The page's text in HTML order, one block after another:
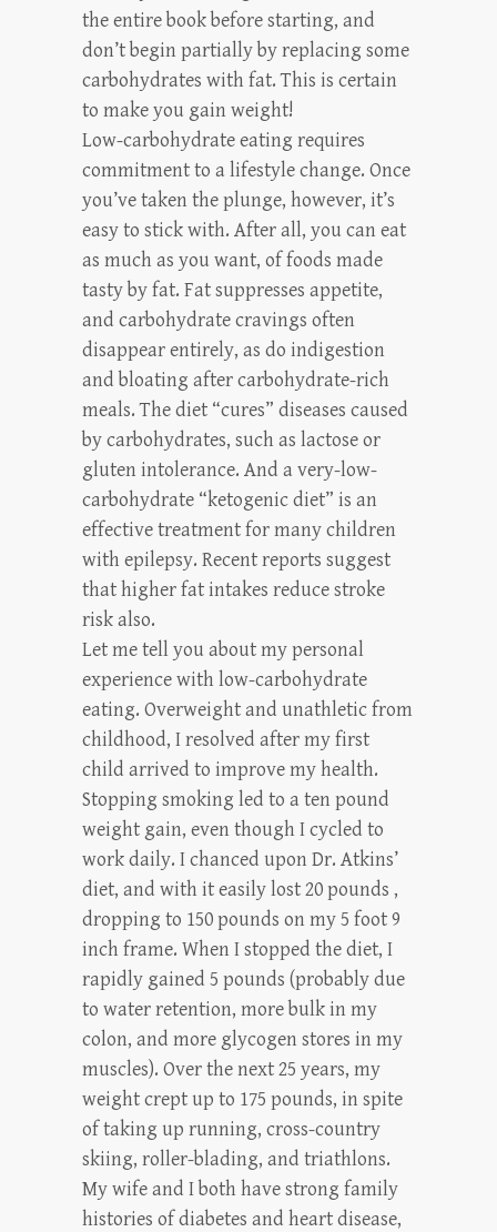
the entire book before starting, and
don’t begin partially by replacing some
carbohydrates with fat. This is certain
to make you gain weight!
Low-carbohydrate eating requires
commitment to a lifestyle change. Once
you’ve taken the plunge, however, it’s
easy to stick with. After all, you can eat
as much as you want, of foods made
tasty by fat. Fat suppresses appetite,
and carbohydrate cravings often
disappear entirely, as do indigestion
and bloating after carbohydrate-rich
meals. The diet “cures” diseases caused
by carbohydrates, such as lactose or
gluten intolerance. And a very-low-
carbohydrate “ketogenic diet” is an
effective treatment for many children
with epilepsy. Recent reports suggest
that higher fat intakes reduce stroke
risk also.
Let me tell you about my personal
experience with low-carbohydrate
eating. Overweight and unathletic from
childhood, I resolved after my first
child arrived to improve my health.
Stopping smoking led to a ten pound
weight gain, even though I cycled to
work daily. I chanced upon Dr. Atkins’
diet, and with it easily lost 20 pounds ,
dropping to 150 pounds on my 5 foot 9
inch frame. When I stopped the diet, I
rapidly gained 5 pounds (probably due
to water retention, more bulk in my
colon, and more glycogen stores in my
muscles). Over the next 25 years, my
weight crept up to 175 pounds, in spite
of taking up running, cross-country
skiing, roller-blading, and triathlons.
My wife and I both have strong family
histories of diabetes and heart disease,